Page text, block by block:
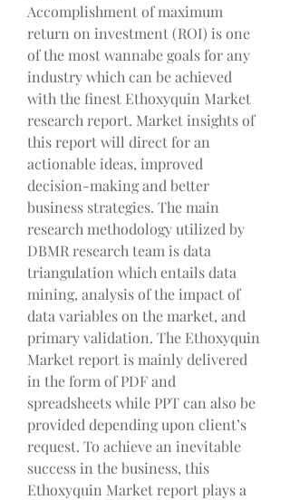
Accomplishment of maximum
return on investment (ROI) is one
of the most wannabe goals for any
industry which can be achieved
with the finest Ethoxyquin Market
research report. Market insights of
this report will direct for an
actionable ideas, improved
decision-making and better
business strategies. The main
research methodology utilized by
DBMR research team is data
triangulation which entails data
mining, analysis of the impact of
data variables on the market, and
primary validation. The Ethoxyquin
Market report is mainly delivered
in the form of PDF and
spreadsheets while PPT can also be
provided depending upon client’s
request. To achieve an inevitable
success in the business, this
Ethoxyquin Market report plays a